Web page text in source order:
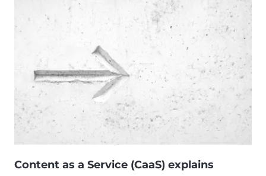
Content as a Service (CaaS) explains